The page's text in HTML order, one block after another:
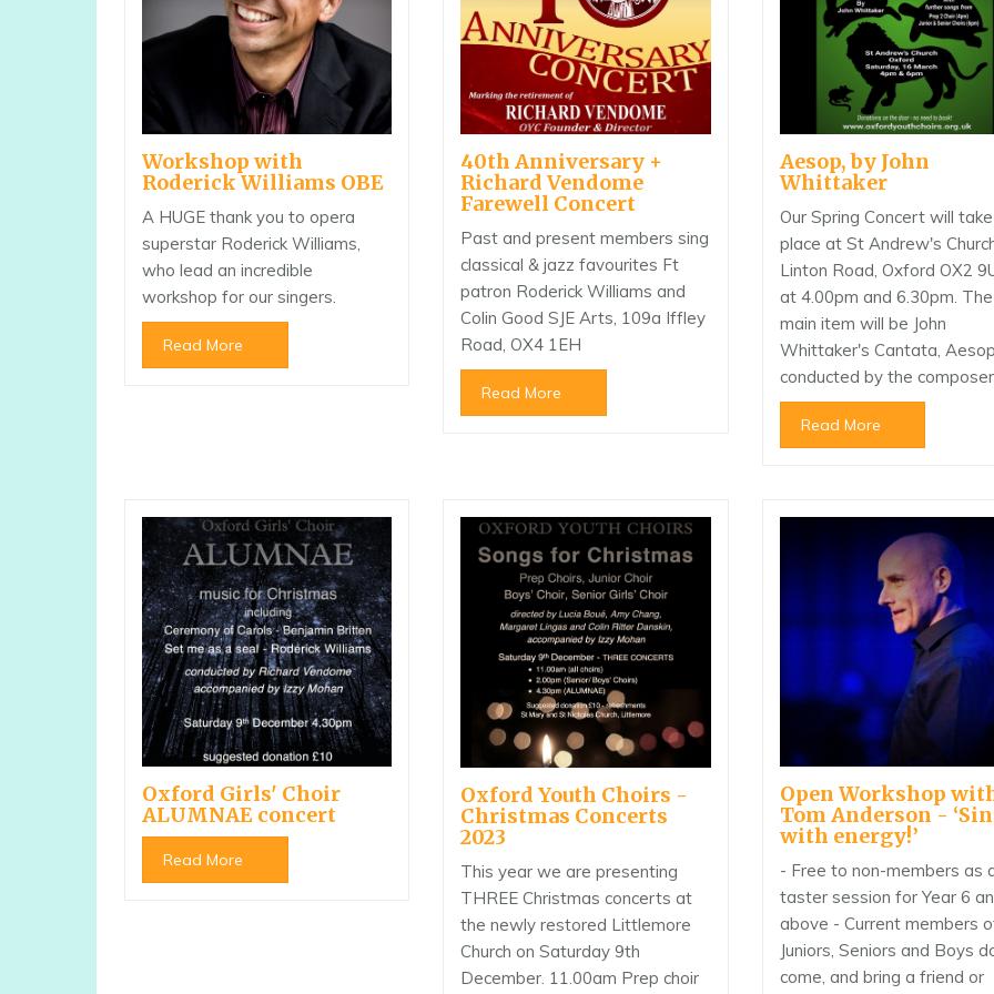
Workshop with
Roderick Williams OBE
A HUGE thank you to opera
superstar Roderick Williams,
who lead an incredible
workshop for our singers.
Read More
40th Anniversary +
Richard Vendome
Farewell Concert
Past and present members sing
classical & jazz favourites Ft
patron Roderick Williams and
Colin Good SJE Arts, 109a Iffley
Road, OX4 1EH
Read More
Aesop, by John
Whittaker
Our Spring Concert will take
place at St Andrew's
Linton Road, Oxford OX2
at 4.00pm and 6.30pm. The
main item will be John
Whittaker's Cantata,
conducted by the
Read More
Oxford Girls' Choir
ALUMNAE concert
Read More
Oxford Youth Choirs -
Christmas Concerts
2023
This year we are presenting
THREE Christmas concerts at
the newly restored Littlemore
Church on Saturday 9th
December. 11.00am Prep choir
Open Workshop
Tom Anderson -
with energy!’
- Free to non-members as
taster session for Year 6
above - Current members
Juniors, Seniors and Boys
come, and bring a friend or